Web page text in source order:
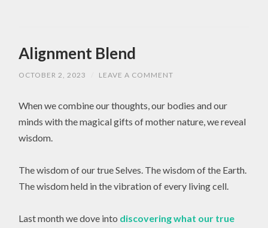
Alignment Blend
OCTOBER 2, 2023 LEAVE A COMMENT
When we combine our thoughts, our bodies and our
minds with the magical gifts of mother nature, we reveal
wisdom.
The wisdom of our true Selves. The wisdom of the Earth.
The wisdom held in the vibration of every living cell.
Last month we dove into discovering what our true